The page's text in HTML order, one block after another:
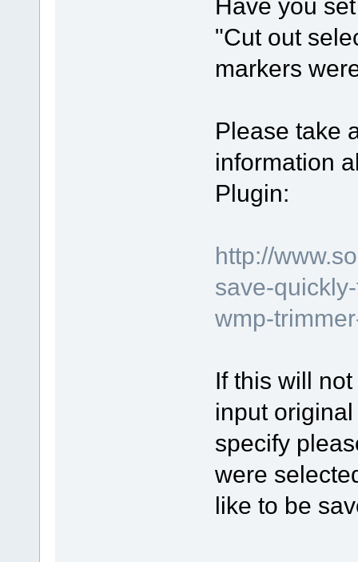
Have you
"Cut out
markers
Please take
information
Plugin:
http://
save-
wmp-
If this will
input
specify
were
like to be